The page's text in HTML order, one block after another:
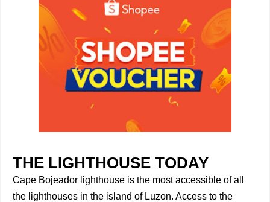
THE LIGHTHOUSE TODAY
Cape Bojeador lighthouse is the most accessible of all
the lighthouses in the island of Luzon. Access to the